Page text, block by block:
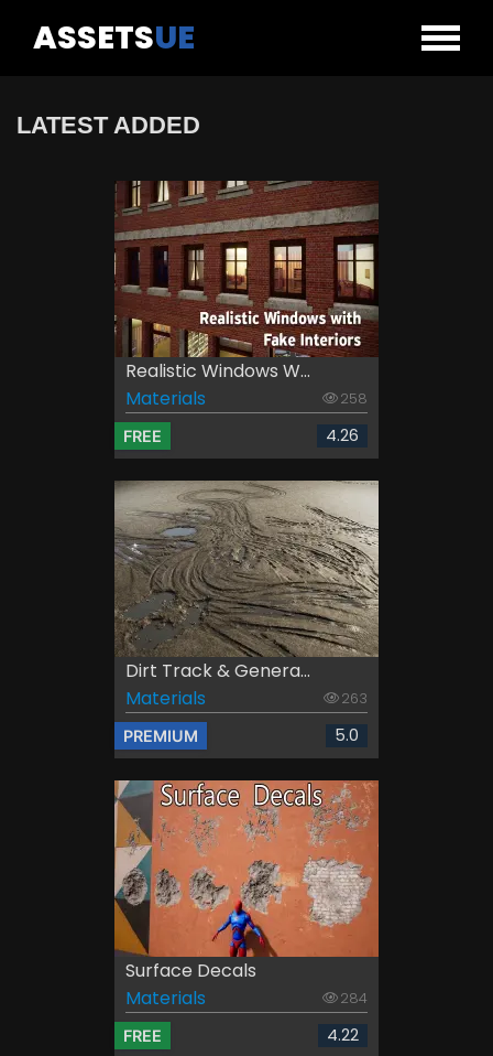
ASSETSUE
LATEST ADDED
Realistic Windows W...
Materials
258
FREE 4.26
Dirt Track & Genera...
Materials
263
PREMIUM 5.0
Surface Decals
Materials
284
FREE 4.22